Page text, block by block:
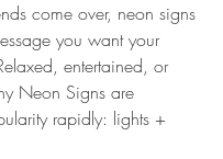
come over, neon signs
you want your
entertained, or
Neon Signs are
rapidly: lights +